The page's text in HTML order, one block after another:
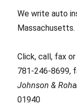
We write auto
Massachusetts.
Click, call, fax
781-246-8699,
Johnson &
01940